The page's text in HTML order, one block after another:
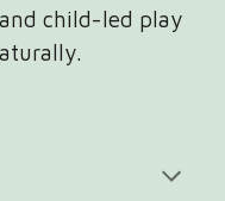
child-led play